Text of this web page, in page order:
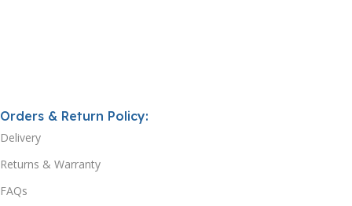
Orders & Return Policy:
Delivery
Returns & Warranty
FAQs